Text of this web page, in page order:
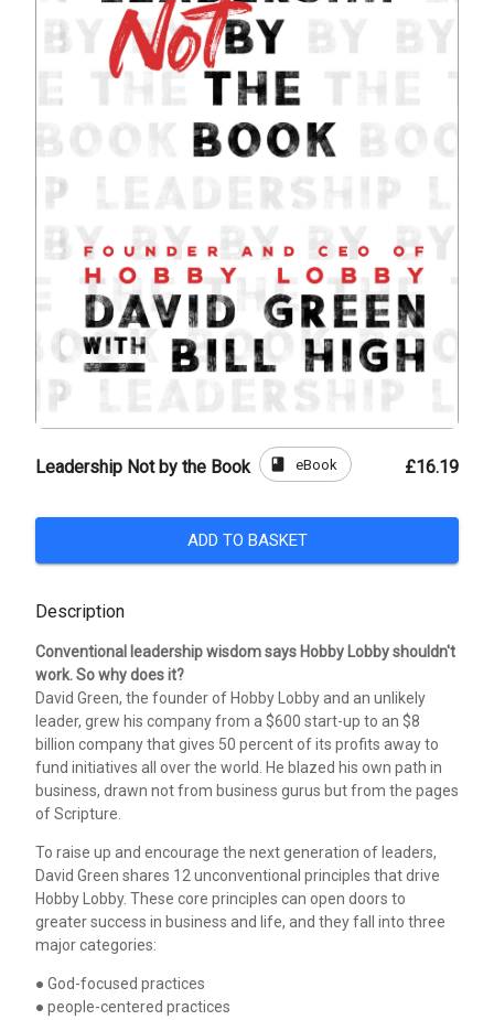
Leadership Not by the Book book eBook £16.19
ADD TO BASKET
Description
Conventional leadership wisdom says Hobby Lobby shouldn't
work. So why does it?
David Green, the founder of Hobby Lobby and an unlikely
leader, grew his company from a $600 start-up to an $8
billion company that gives 50 percent of its profits away to
fund initiatives all over the world. He blazed his own path in
business, drawn not from business gurus but from the pages
of Scripture.
To raise up and encourage the next generation of leaders,
David Green shares 12 unconventional principles that drive
Hobby Lobby. These core principles can open doors to
greater success in business and life, and they fall into three
major categories:
● God-focused practices
● people-centered practices